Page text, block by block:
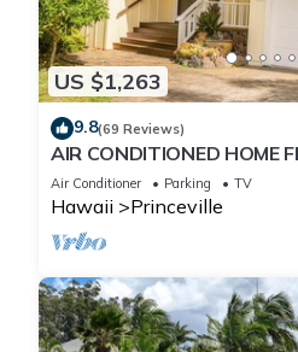
US $1,263
9.8(69 Reviews)
AIR CONDITIONED HOME
CLOSELY LOCATED TO
BEACH
Air Conditioner Parking TV
Hawaii Princeville